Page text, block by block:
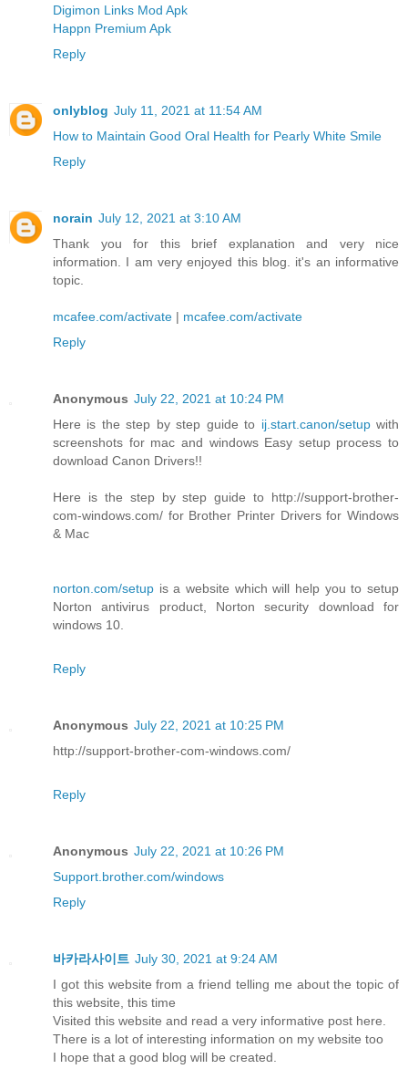
Digimon Links Mod Apk
Happn Premium Apk
Reply
onlyblog July 11, 2021 at 11:54 AM
How to Maintain Good Oral Health for Pearly White Smile
Reply
norain July 12, 2021 at 3:10 AM
Thank you for this brief explanation and very nice
information. I am very enjoyed this blog. it's an informative
topic.
mcafee.com/activate | mcafee.com/activate
Reply
Anonymous July 22, 2021 at 10:24 PM
Here is the step by step guide to ij.start.canon/setupwith
screenshots for mac and windows Easy setup process to
download Canon Drivers!!
Here is the step by step guide to http://support-brother-
com-windows.com/ for Brother Printer Drivers for Windows
& Mac
norton.com/setup is a website which will help you to setup
Norton antivirus product, Norton security download for
windows 10.
Reply
Anonymous July 22, 2021 at 10:25 PM
http://support-brother-com-windows.com/
Reply
Anonymous July 22, 2021 at 10:26 PM
Support.brother.com/windows
Reply
바카라사이트 July 30, 2021 at 9:24 AM
I got this website from a friend telling me about the topic of
this website, this time
Visited this website and read a very informative post here.
There is a lot of interesting information on my website too
I hope that a good blog will be created.